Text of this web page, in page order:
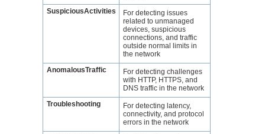
SuspiciousActivities
For detecting issues
related to unmanaged
devices, suspicious
connections, and traffic
outside normal limits in
the network
AnomalousTraffic
For detecting challenges
with HTTP, HTTPS, and
DNS traffic in the network
Troubleshooting
For detecting latency,
connectivity, and protocol
errors in the network